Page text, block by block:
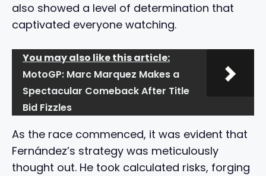
also showed a level of determination that
captivated everyone watching.
You may also like this article:
MotoGP: Marc Marquez Makes a
Spectacular Comeback After Title
Bid Fizzles
As the race commenced, it was evident that
Fernández’s strategy was meticulously
thought out. He took calculated risks, forging